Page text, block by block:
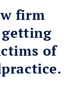
firm
of